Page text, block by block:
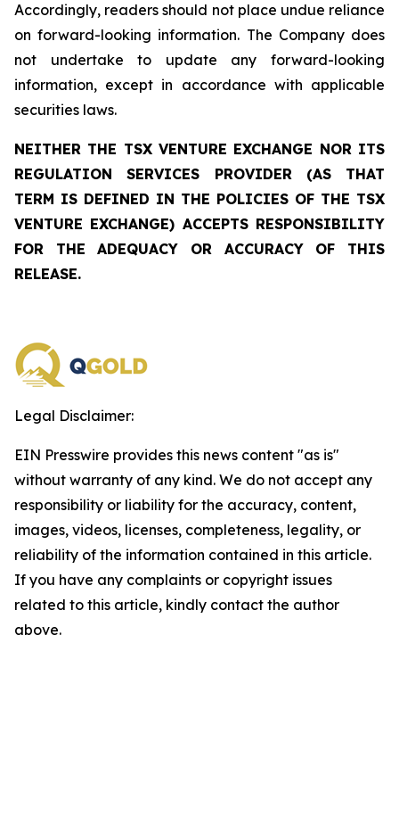
Accordingly, readers should not place undue reliance
on forward-looking information. The Company does
not undertake to update any forward-looking
information, except in accordance with applicable
securities laws.
NEITHER THE TSX VENTURE EXCHANGE NOR ITS
REGULATION SERVICES PROVIDER (AS THAT
TERM IS DEFINED IN THE POLICIES OF THE TSX
VENTURE EXCHANGE) ACCEPTS RESPONSIBILITY
FOR THE ADEQUACY OR ACCURACY OF THIS
RELEASE.
Legal Disclaimer:
EIN Presswire provides this news content "as is"
without warranty of any kind. We do not accept any
responsibility or liability for the accuracy, content,
images, videos, licenses, completeness, legality, or
reliability of the information contained in this article.
If you have any complaints or copyright issues
related to this article, kindly contact the author
above.